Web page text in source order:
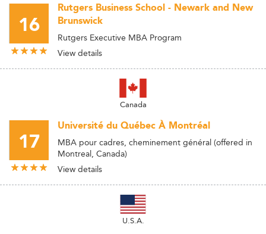
16
Rutgers Business School - Newark and New
Brunswick
Rutgers Executive MBA Program
View details
Canada
17
Université du Québec À Montréal
MBA pour cadres, cheminement général (offered in
Montreal, Canada)
View details
U.S.A.